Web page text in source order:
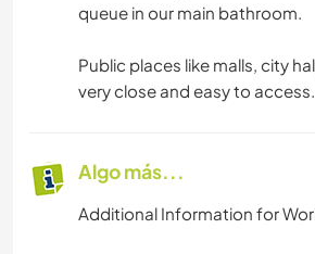
queue in our main bathroom.
Public places like malls, city
very close and easy to access.
Algo más...
Additional Information for